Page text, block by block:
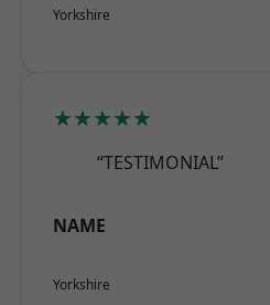
Yorkshire
★★★★★
“TESTIMONIAL”
NAME
Yorkshire